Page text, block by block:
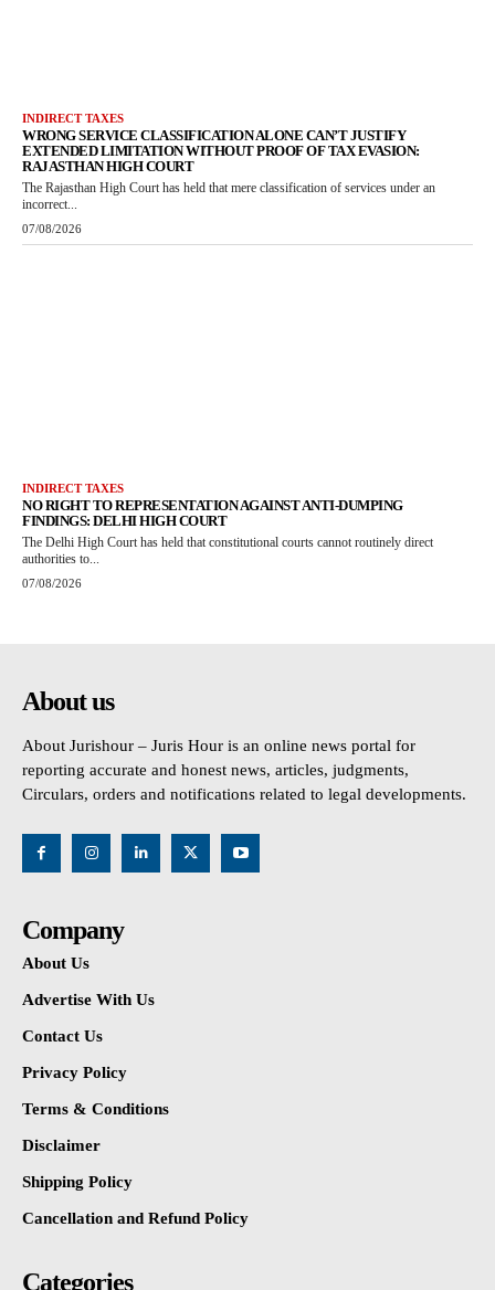
INDIRECT TAXES
WRONG SERVICE CLASSIFICATION ALONE CAN’T JUSTIFY
EXTENDED LIMITATION WITHOUT PROOF OF TAX EVASION:
RAJASTHAN HIGH COURT
The Rajasthan High Court has held that mere classification of services under an
incorrect...
07/08/2026
INDIRECT TAXES
NO RIGHT TO REPRESENTATION AGAINST ANTI-DUMPING
FINDINGS: DELHI HIGH COURT
The Delhi High Court has held that constitutional courts cannot routinely direct
authorities to...
07/08/2026
About us
About Jurishour – Juris Hour is an online news portal for
reporting accurate and honest news, articles, judgments,
Circulars, orders and notifications related to legal developments.
Company
About Us
Advertise With Us
Contact Us
Privacy Policy
Terms & Conditions
Disclaimer
Shipping Policy
Cancellation and Refund Policy
Categories